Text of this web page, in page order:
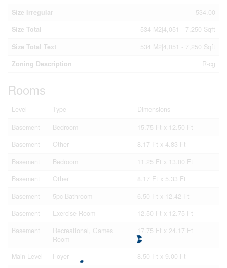
Size Irregular
534.00
Size Total
534 M2|4,051 - 7,250 Sqft
Size Total Text
534 M2|4,051 - 7,250 Sqft
Zoning Description
R-cg
Rooms
Level Type
Dimensions
Basement
Bedroom
15.75 Ft x 12.50 Ft
Basement
Other
8.17 Ft x 4.83 Ft
Basement
Bedroom
11.25 Ft x 13.00 Ft
Basement
Other
8.17 Ft x 5.33 Ft
Basement
5pc Bathroom
6.50 Ft x 12.42 Ft
Basement
Exercise Room
12.50 Ft x 12.75 Ft
Basement
Recreational, Games
Room
17.75 Ft x 24.17 Ft
Main Level Foyer
8.50 Ft x 9.00 Ft